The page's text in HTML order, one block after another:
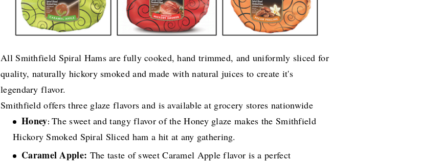
All Smithfield Spiral Hams are fully cooked, hand trimmed, and uniformly sliced for
quality, naturally hickory smoked and made with natural juices to create it's
legendary flavor.
Smithfield offers three glaze flavors and is available at grocery stores nationwide
Honey:The sweet and tangy flavor of the Honey glaze makes the Smithfield
Hickory Smoked Spiral Sliced ham a hit at any gathering.
Caramel Apple: The taste of sweet Caramel Apple flavor is a perfect